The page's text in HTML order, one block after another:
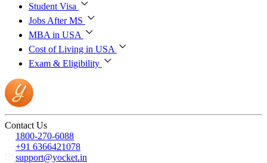
Student Visa
Jobs After MS
MBA in USA
Cost of Living in USA
Exam & Eligibility
Contact Us
1800-270-6088
+91 6366421078
support@yocket.in